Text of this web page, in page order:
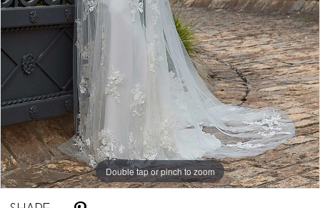
Double tap or pinch to zoom
Double tap or pinch to zoom
Double tap or pinch to zoom